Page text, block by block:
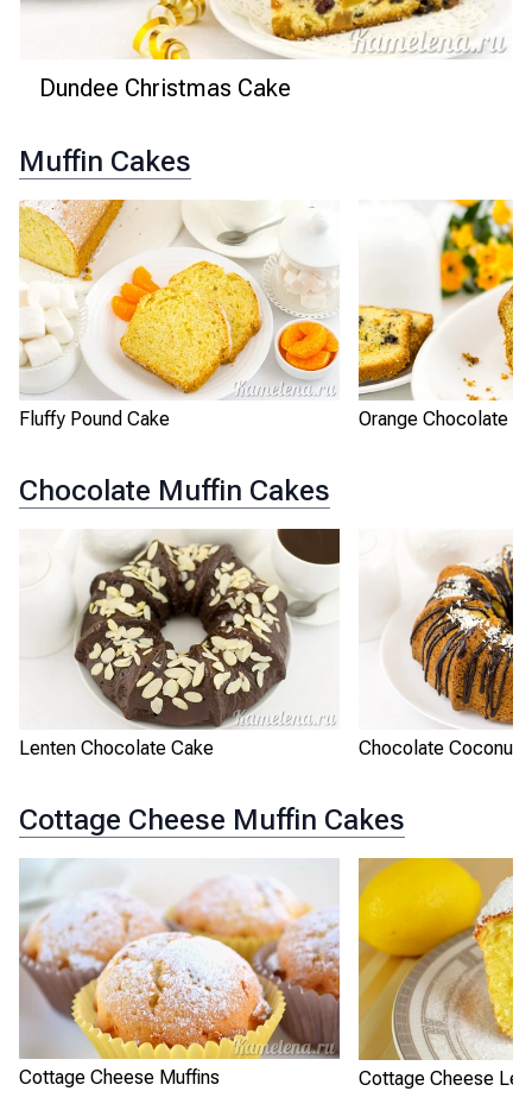
Dundee Christmas Cake
Muffin Cakes
Fluffy Pound Cake Orange Chocolate
Chocolate Muffin Cakes
Lenten Chocolate Cake Chocolate Coconut
Cottage Cheese Muffin Cakes
Cottage Cheese Muffins Cottage Cheese